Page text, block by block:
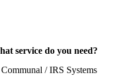
service do you need?